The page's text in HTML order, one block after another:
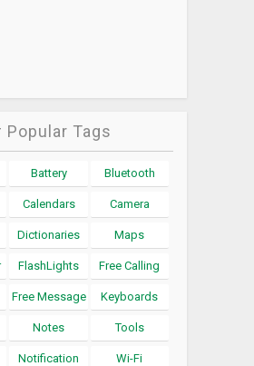
Popular Tags
Battery Bluetooth
Calendars Camera
Dictionaries Maps
FlashLights Free Calling
Free Message Keyboards
Notes Tools
Notification Wi-Fi